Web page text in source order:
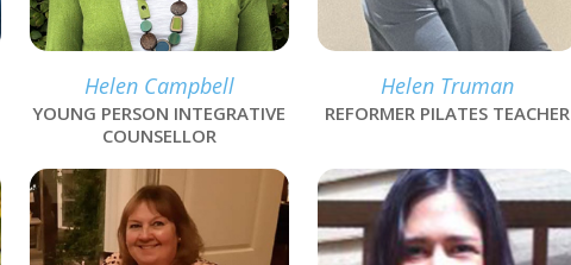
Helen Campbell
YOUNG PERSON INTEGRATIVE
COUNSELLOR
Helen Truman
REFORMER PILATES TEACHER
link link